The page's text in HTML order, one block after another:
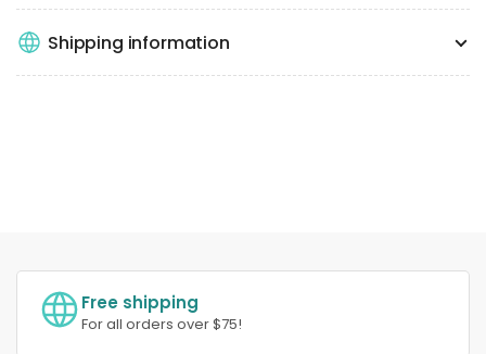
Shipping information
Free shipping
For all orders over $75!